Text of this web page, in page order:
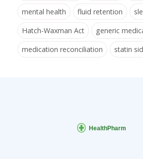
mental health
fluid retention
Hatch-Waxman Act
generic
medication reconciliation
statin